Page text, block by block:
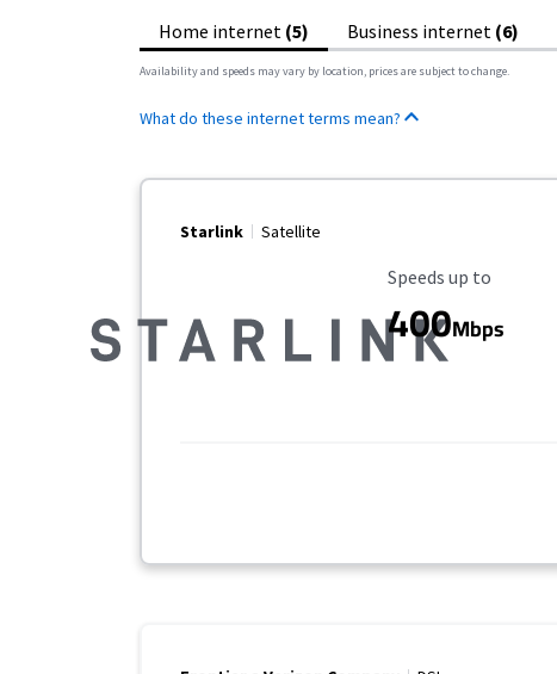
Home internet (5) Business internet (6)
Availability and speeds may vary by location, prices are subject to change.
What do these internet terms mean?
Starlink Satellite
Maximum Speed
Speeds up to
400Mbps